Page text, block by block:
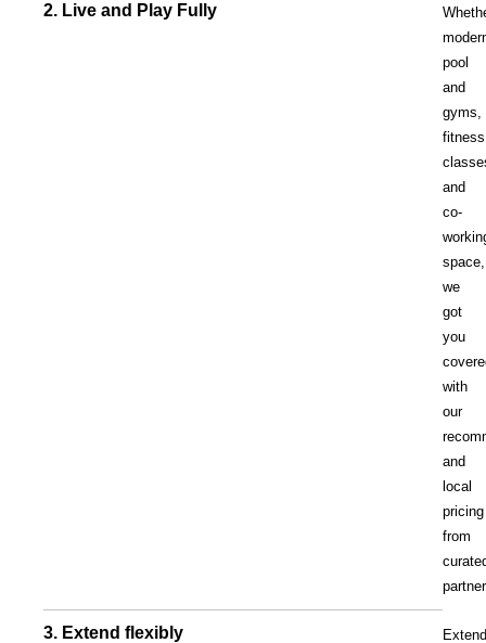
2. Live and Play Fully
pool
and
gyms,
fitness
and
co-
space,
we
got
you
with
our
and
local
pricing
from
3. Extend flexibly Extend